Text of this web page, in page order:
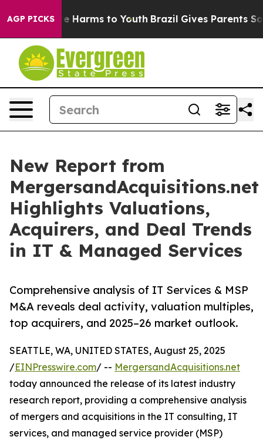
AGP PICKS
to Abate Harms to Youth Brazil Gives Parents
New Report from
MergersandAcquisitions.net
Highlights Valuations,
Acquirers, and Deal Trends
in IT & Managed Services
Comprehensive analysis of IT Services & MSP
M&A reveals deal activity, valuation multiples,
top acquirers, and 2025–26 market outlook.
SEATTLE, WA, UNITED STATES, August 25, 2025
/EINPresswire.com/ -- MergersandAcquisitions.net
today announced the release of its latest industry
research report, providing a comprehensive analysis
of mergers and acquisitions in the IT consulting, IT
services, and managed service provider (MSP)